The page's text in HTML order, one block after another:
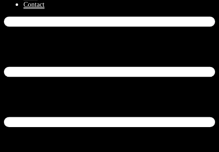
Contact